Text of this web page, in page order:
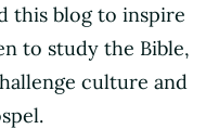
this blog to inspire
to study the Bible,
culture and